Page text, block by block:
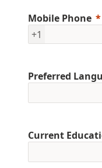
Mobile Phone
+1
Preferred
Current